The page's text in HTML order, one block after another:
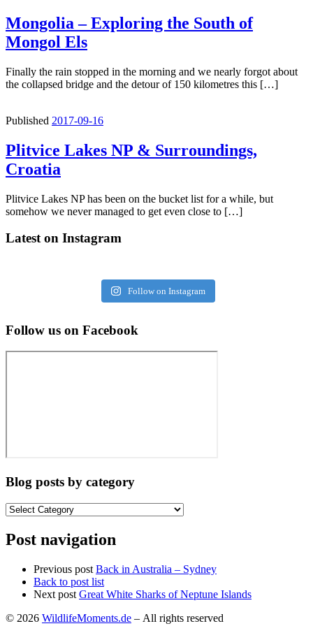
Mongolia – Exploring the South of
Mongol Els
Finally the rain stopped in the morning and we nearly forgot about
the collapsed bridge and the detour of 150 kilometres this […]
Published 2017-09-16
Plitvice Lakes NP & Surroundings,
Croatia
Plitvice Lakes NP has been on the bucket list for a while, but
somehow we never managed to get even close to […]
Latest on Instagram
Follow on Instagram
Follow us on Facebook
Blog posts by category
Blog
by
category
Post navigation
Previous post Back in Australia – Sydney
Back to post list
Next post Great White Sharks of Neptune Islands
© 2026 WildlifeMoments.de – All rights reserved